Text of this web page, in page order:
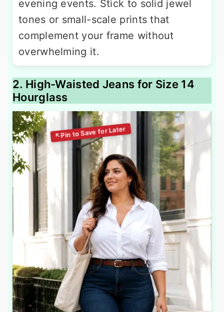
evening events. Stick to solid jewel
tones or small-scale prints that
complement your frame without
overwhelming it.
2. High-Waisted Jeans for Size 14
Hourglass